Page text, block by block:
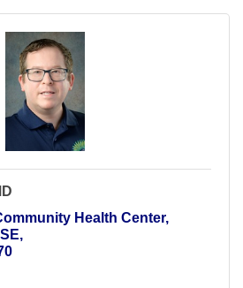
Health Center